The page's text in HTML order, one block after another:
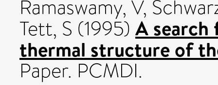
Ramaswamy, V,
Tett, S (1995) A search
thermal structure of
Paper. PCMDI.